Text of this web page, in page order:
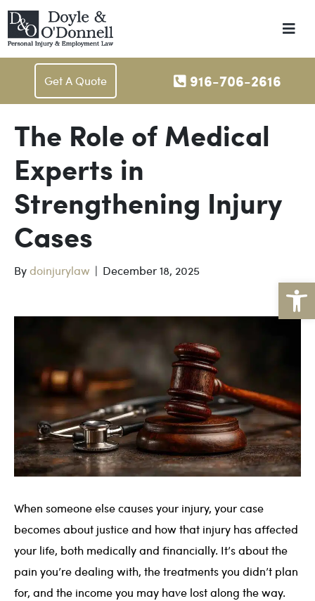
Get A Quote 916-706-2616
The Role of Medical
Experts in
Strengthening Injury
Cases
Bydoinjurylaw | December 18, 2025
When someone else causes your injury, your case
becomes about justice and how that injury has affected
your life, both medically and financially. It’s about the
pain you’re dealing with, the treatments you didn’t plan
for, and the income you may have lost along the way.